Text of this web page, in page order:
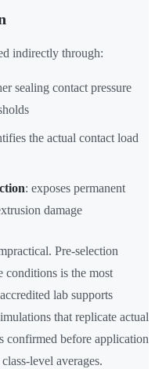
indirectly through:
sealing contact pressure
the actual contact load
: exposes permanent
damage
Pre-selection
conditions is the most
lab supports
that replicate actual
confirmed before application
level averages.